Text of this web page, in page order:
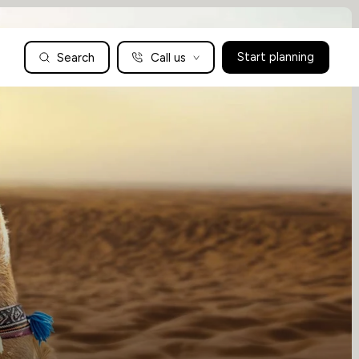
Search Call us Start planning
Enquire now